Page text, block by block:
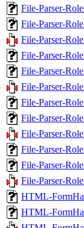
File-Parser-
File-Parser-
File-Parser-
File-Parser-
File-Parser-
File-Parser-
File-Parser-
File-Parser-
File-Parser-
File-Parser-
File-Parser-
File-Parser-
HTML-
HTML-